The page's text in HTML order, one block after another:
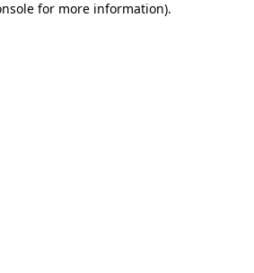
for more information).